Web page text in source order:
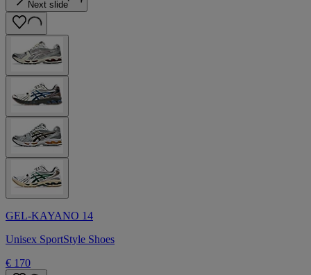
Next slide
GEL-KAYANO 14
Unisex SportStyle Shoes
€ 170